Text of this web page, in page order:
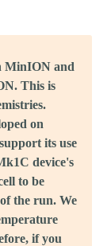
MinION and
This is
on
its use
device's
to be
the run. We
if you